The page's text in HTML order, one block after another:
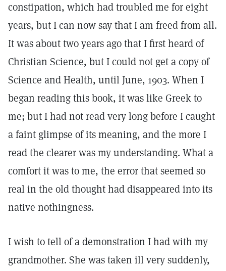
constipation, which had troubled me for eight
years, but I can now say that I am freed from all.
It was about two years ago that I first heard of
Christian Science, but I could not get a copy of
Science and Health, until June, 1903. When I
began reading this book, it was like Greek to
me; but I had not read very long before I caught
a faint glimpse of its meaning, and the more I
read the clearer was my understanding. What a
comfort it was to me, the error that seemed so
real in the old thought had disappeared into its
native nothingness.
I wish to tell of a demonstration I had with my
grandmother. She was taken ill very suddenly,